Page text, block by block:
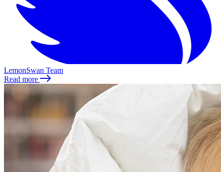
LemonSwan Team
Read more